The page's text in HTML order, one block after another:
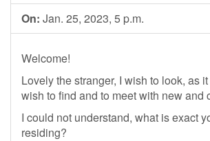
On: Jan. 25, 2023, 5 p.m.
Welcome!
Lovely the stranger, I wish to look, as
wish to find and to meet with new and
I could not understand, what is exact
residing?